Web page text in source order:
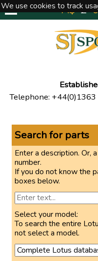
We use cookies to track
Telephone:
A$ £ €
Search for parts
Enter a description. Or,
number.
If you do not know the
boxes below.
Select your model:
To search the entire
not select a model.